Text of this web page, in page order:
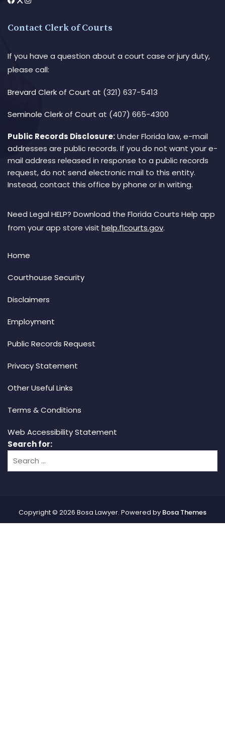
Contact Clerk of Courts
If you have a question about a court case or jury duty,
please call:
Brevard Clerk of Court at (321) 637-5413
Seminole Clerk of Court at (407) 665-4300
Public Records Disclosure:Under Florida law, e-mail
addresses are public records. If you do not want your e-
mail address released in response to a public records
request, do not send electronic mail to this entity.
Instead, contact this office by phone or in writing.
Need Legal HELP? Download the Florida Courts Help app
from your app store visit help.flcourts.gov.
Home
Courthouse Security
Disclaimers
Employment
Public Records Request
Privacy Statement
Other Useful Links
Terms & Conditions
Web Accessibility Statement
Search for:
Copyright © 2026 Bosa Lawyer. Powered by Bosa Themes